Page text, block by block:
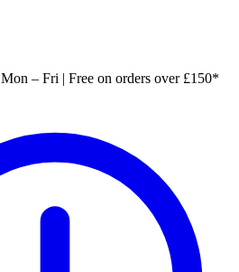
Mon – Fri | Free on orders over £150*